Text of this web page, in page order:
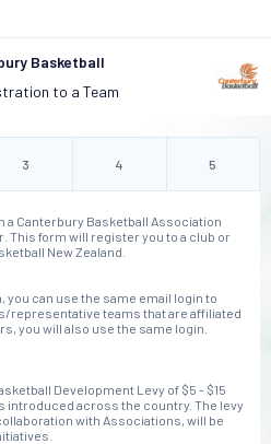
Basketball
to a Team
3 4 5
a Canterbury Basketball Association
This form will register you to a club or
New Zealand.
can use the same email login to
teams that are affiliated
you will also use the same login.
Development Levy of $5 - $15
introduced across the country. The levy
with Associations, will be